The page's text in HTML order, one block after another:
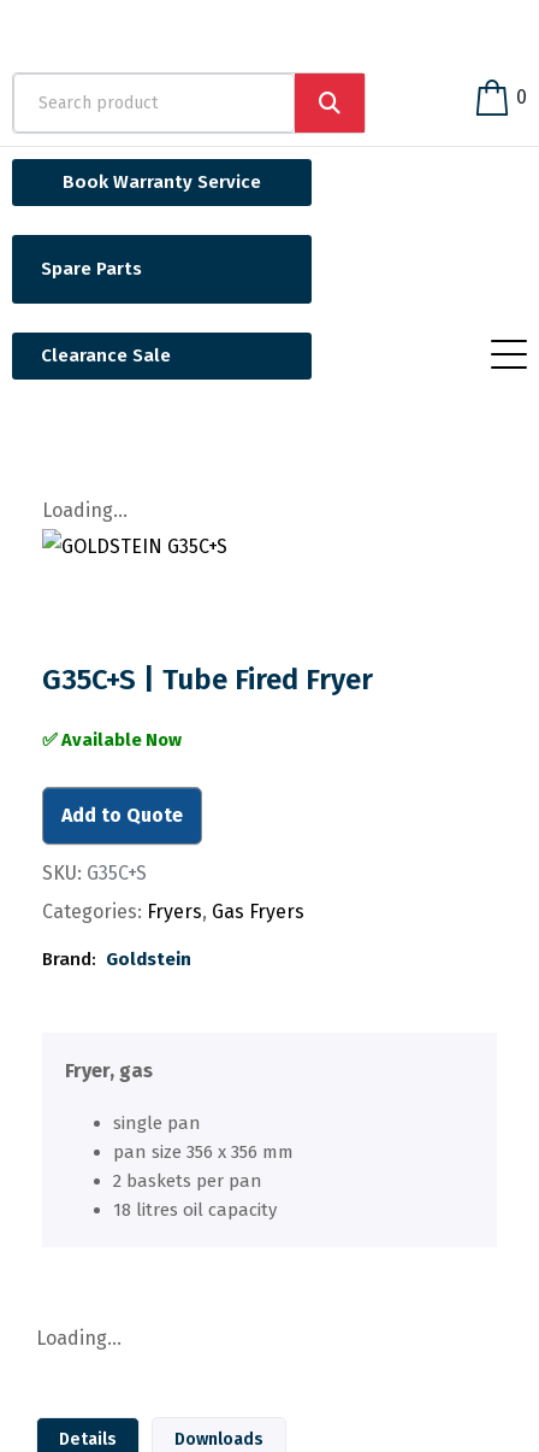
0
Book Warranty Service
Spare Parts
Clearance Sale
Loading...
G35C+S | Tube Fired Fryer
✅ Available Now
Add to Quote
SKU: G35C+S
Categories: Fryers, Gas Fryers
Brand: Goldstein
Fryer, gas
single pan
pan size 356 x 356 mm
2 baskets per pan
18 litres oil capacity
Loading...
Details Downloads